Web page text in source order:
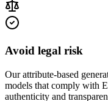
Avoid legal risk
Our attribute-based
models that comply with
authenticity and